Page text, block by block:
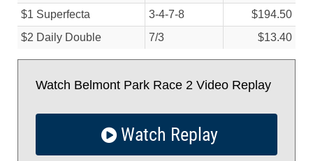
$1 Superfecta
3-4-7-8
$194.50
$2 Daily Double
7/3 $13.40
Watch Belmont Park Race 2 Video Replay
Watch Replay